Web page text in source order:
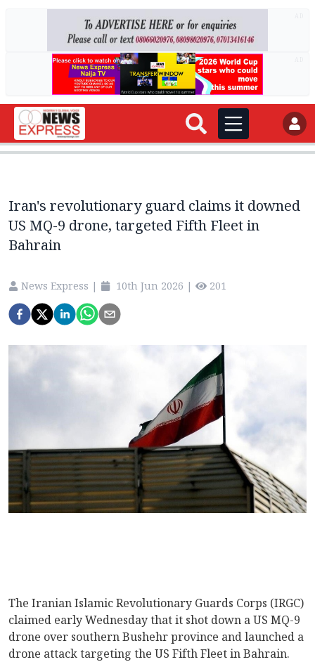
Iran's revolutionary guard claims it downed
US MQ-9 drone, targeted Fifth Fleet in
Bahrain
News Express | 10th Jun 2026 | 201
The Iranian Islamic Revolutionary Guards Corps (IRGC)
claimed early Wednesday that it shot down a US MQ-9
drone over southern Bushehr province and launched a
drone attack targeting the US Fifth Fleet in Bahrain.